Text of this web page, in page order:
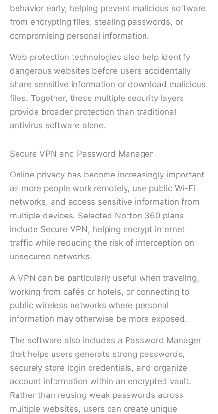
behavior early, helping prevent malicious software
from encrypting files, stealing passwords, or
compromising personal information.
Web protection technologies also help identify
dangerous websites before users accidentally
share sensitive information or download malicious
files. Together, these multiple security layers
provide broader protection than traditional
antivirus software alone.
Secure VPN and Password Manager
Online privacy has become increasingly important
as more people work remotely, use public Wi-Fi
networks, and access sensitive information from
multiple devices. Selected Norton 360 plans
include Secure VPN, helping encrypt internet
traffic while reducing the risk of interception on
unsecured networks.
A VPN can be particularly useful when traveling,
working from cafés or hotels, or connecting to
public wireless networks where personal
information may otherwise be more exposed.
The software also includes a Password Manager
that helps users generate strong passwords,
securely store login credentials, and organize
account information within an encrypted vault.
Rather than reusing weak passwords across
multiple websites, users can create unique